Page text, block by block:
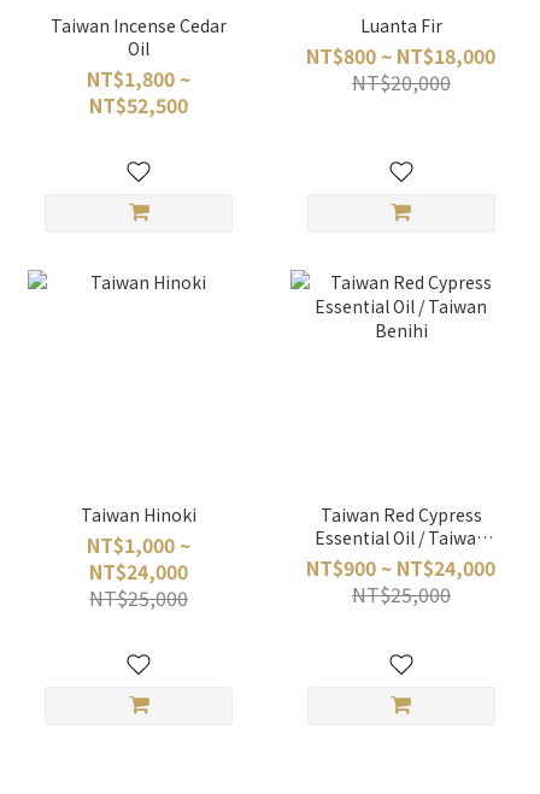
Taiwan Incense Cedar
Oil
NT$1,800 ~
NT$52,500
Luanta Fir
NT$800 ~ NT$18,000
NT$20,000
Taiwan Hinoki
NT$1,000 ~
NT$24,000
NT$25,000
Taiwan Red Cypress
Essential Oil / Taiwan
Benihi
NT$900 ~ NT$24,000
NT$25,000